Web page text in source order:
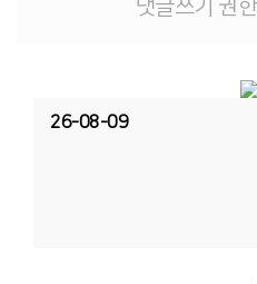
댓글쓰기 권
26-08-09